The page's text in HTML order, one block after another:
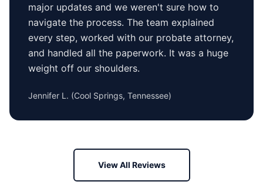
major updates and we weren't sure how to
navigate the process. The team explained
every step, worked with our probate attorney,
and handled all the paperwork. It was a huge
weight off our shoulders.
Jennifer L. (Cool Springs, Tennessee)
View All Reviews